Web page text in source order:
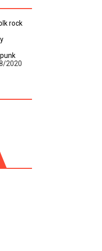
rock
2020